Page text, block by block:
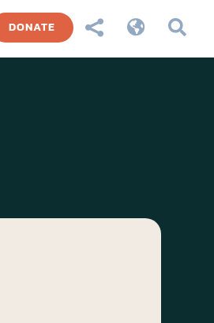
DONATE   